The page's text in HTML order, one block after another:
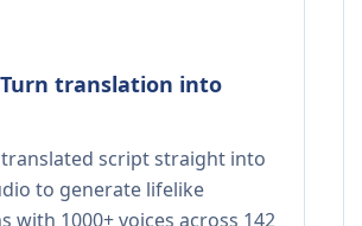
Turn translation into
script straight into
to generate lifelike
with 1000+ voices across 142